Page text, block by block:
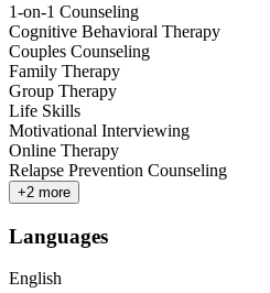
1-on-1 Counseling
Cognitive Behavioral Therapy
Couples Counseling
Family Therapy
Group Therapy
Life Skills
Motivational Interviewing
Online Therapy
Relapse Prevention Counseling
+2 more
Languages
English